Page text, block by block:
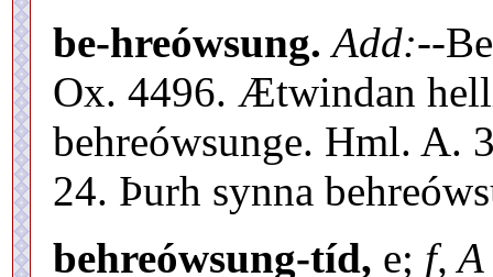
be-hreówsung. Add:--
Ox. 4496. Ætwindan
behreówsunge. Hml. A.
24. Þurh synna
behreówsung-tíd, e; f,